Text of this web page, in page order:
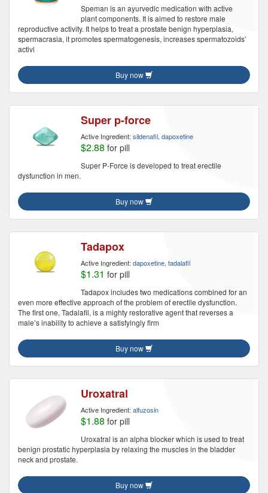
Speman is an ayurvedic medication with active
plant components. It is aimed to restore male
reproductive activity. It helps to treat a prostate benign hyperplasia,
spermacrasia, it promotes spermatogenesis, increases spermatozoids’
activi
Buy now
Super p-force
Active Ingredient: sildenafil, dapoxetine
$2.88 for pill
Super P-Force is developed to treat erectile
dysfunction in men.
Buy now
Tadapox
Active Ingredient: dapoxetine, tadalafil
$1.31 for pill
Tadapox includes two medications combined for an
even more effective approach of the problem of erectile dysfunction.
The first one, Tadalafil, is a mighty restorative agent that reverses a
male’s inability to achieve a satisfyingly firm
Buy now
Uroxatral
Active Ingredient: alfuzosin
$1.88 for pill
Uroxatral is an alpha blocker which is used to treat
benign prostatic hyperplasia by relaxing the muscles in the bladder
neck and prostate.
Buy now